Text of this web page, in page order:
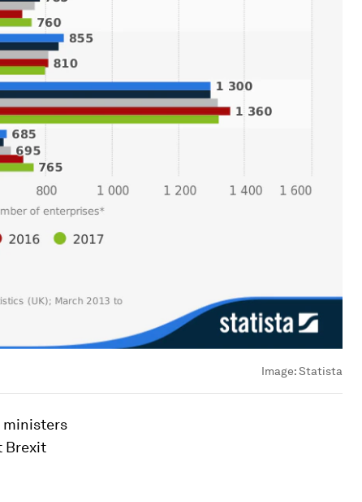
Image:Statista
ministers
Brexit